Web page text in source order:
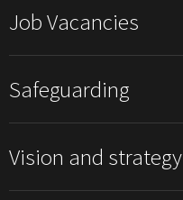
Job Vacancies
Safeguarding
Vision and strategy